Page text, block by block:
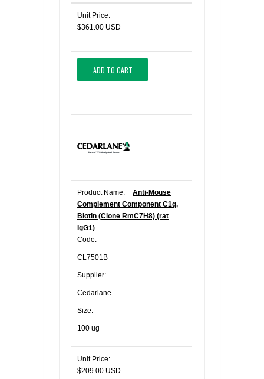
Unit Price:
$361.00 USD
ADD TO CART
Product Name:
Anti-Mouse
Complement Component C1q,
Biotin (Clone RmC7H8) (rat
IgG1)
Code:
CL7501B
Supplier:
Cedarlane
Size:
100 ug
Unit Price:
$209.00 USD